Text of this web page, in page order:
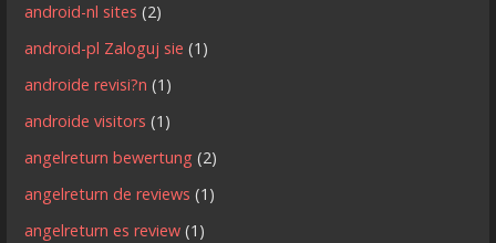
android-nl sites (2)
android-pl Zaloguj sie (1)
androide revisi?n (1)
androide visitors (1)
angelreturn bewertung (2)
angelreturn de reviews (1)
angelreturn es review (1)